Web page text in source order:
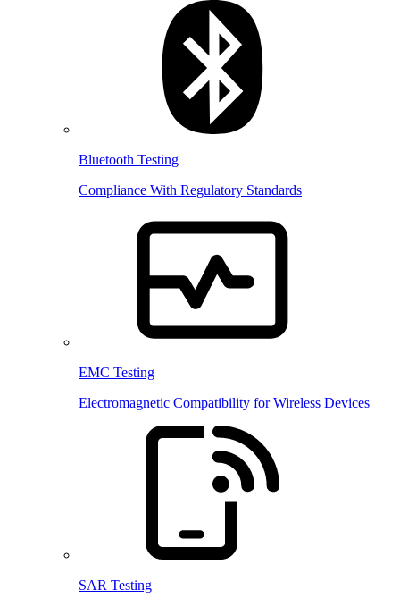
Bluetooth Testing
Compliance With Regulatory Standards
EMC Testing
Electromagnetic Compatibility for Wireless Devices
SAR Testing